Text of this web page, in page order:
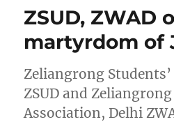
ZSUD, ZWAD
martyrdom of
Zeliangrong
ZSUD and
Association, Delhi